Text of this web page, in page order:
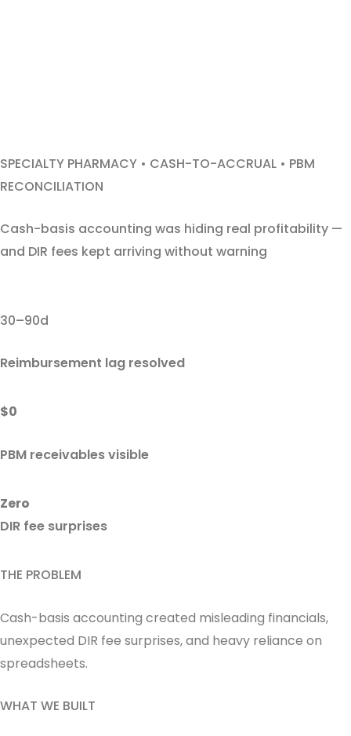
SPECIALTY PHARMACY • CASH-TO-ACCRUAL • PBM
RECONCILIATION
Cash-basis accounting was hiding real profitability —
and DIR fees kept arriving without warning
30–90d
Reimbursement lag resolved
$0
PBM receivables visible
Zero
DIR fee surprises
THE PROBLEM
Cash-basis accounting created misleading financials,
unexpected DIR fee surprises, and heavy reliance on
spreadsheets.
WHAT WE BUILT